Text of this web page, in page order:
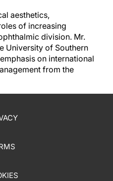
aesthetics,
of increasing
division. Mr.
University of Southern
on international
from the